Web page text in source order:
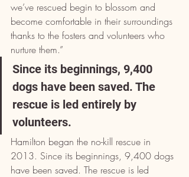
we’ve rescued begin to blossom and
become comfortable in their surroundings
thanks to the fosters and volunteers who
nurture them.”
Since its beginnings, 9,400
dogs have been saved. The
rescue is led entirely by
volunteers.
Hamilton began the no-kill rescue in
2013. Since its beginnings, 9,400 dogs
have been saved. The rescue is led